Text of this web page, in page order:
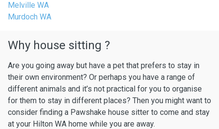
Melville WA
Murdoch WA
Why house sitting ?
Are you going away but have a pet that prefers to stay in
their own environment? Or perhaps you have a range of
different animals and it’s not practical for you to organise
for them to stay in different places? Then you might want to
consider finding a Pawshake house sitter to come and stay
at your Hilton WA home while you are away.